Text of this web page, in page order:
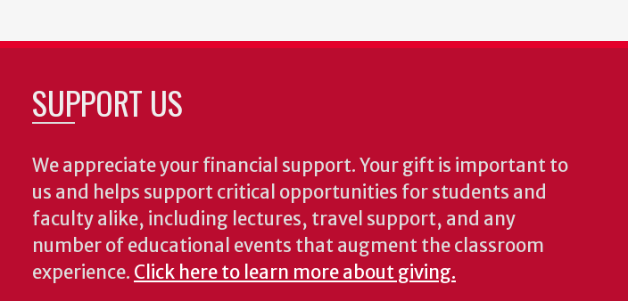
SUPPORT US
We appreciate your financial support. Your gift is important to
us and helps support critical opportunities for students and
faculty alike, including lectures, travel support, and any
number of educational events that augment the classroom
experience. Click here to learn more about giving.